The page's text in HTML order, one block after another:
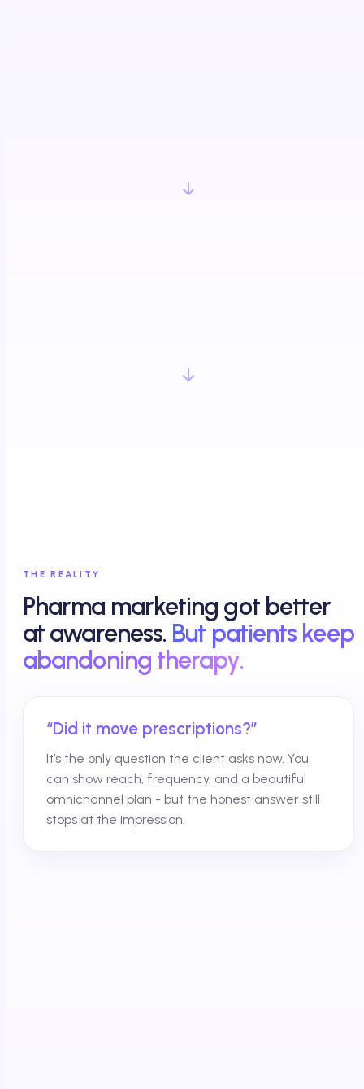
THE REALITY
Pharma marketing got better
at awareness. But patients keep
abandoning therapy.
“Did it move prescriptions?”
It’s the only question the client asks now. You
can show reach, frequency, and a beautiful
omnichannel plan - but the honest answer still
stops at the impression.